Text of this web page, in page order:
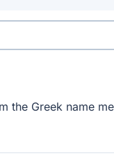
the Greek name